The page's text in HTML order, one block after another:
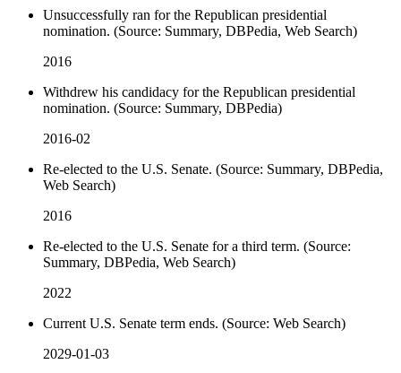
Unsuccessfully ran for the Republican presidential
nomination. (Source: Summary, DBPedia, Web Search)
2016
Withdrew his candidacy for the Republican presidential
nomination. (Source: Summary, DBPedia)
2016-02
Re-elected to the U.S. Senate. (Source: Summary, DBPedia,
Web Search)
2016
Re-elected to the U.S. Senate for a third term. (Source:
Summary, DBPedia, Web Search)
2022
Current U.S. Senate term ends. (Source: Web Search)
2029-01-03